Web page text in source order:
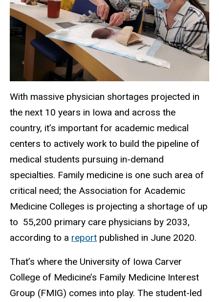
With massive physician shortages projected in
the next 10 years in Iowa and across the
country, it’s important for academic medical
centers to actively work to build the pipeline of
medical students pursuing in-demand
specialties. Family medicine is one such area of
critical need; the Association for Academic
Medicine Colleges is projecting a shortage of up
to 55,200 primary care physicians by 2033,
according to a report published in June 2020.
That’s where the University of Iowa Carver
College of Medicine’s Family Medicine Interest
Group (FMIG) comes into play. The student-led